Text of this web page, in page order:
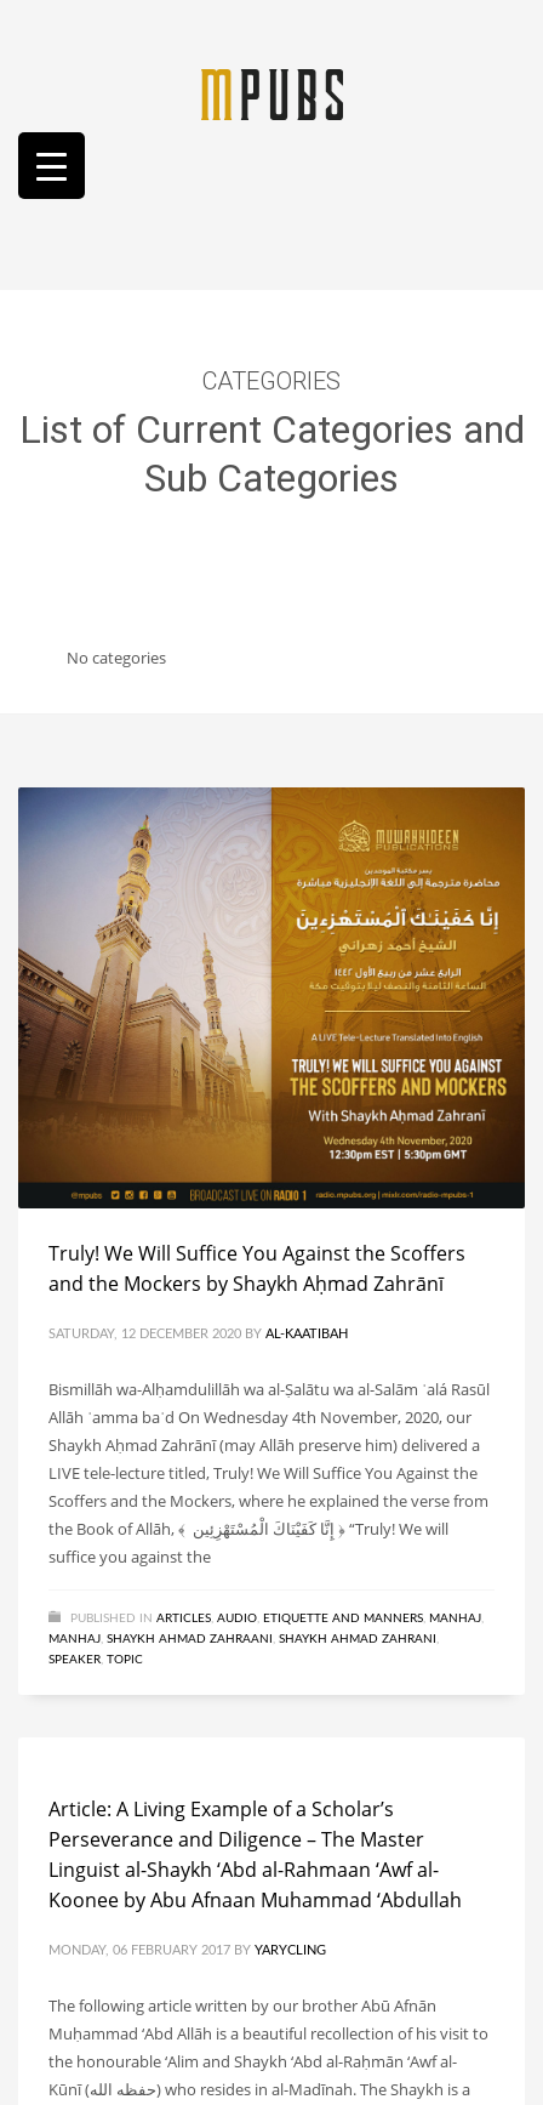
CATEGORIES
List of Current Categories and
Sub Categories
No categories
Truly! We Will Suffice You Against the Scoffers
and the Mockers by Shaykh Aḥmad Zahrānī
SATURDAY, 12 DECEMBER 2020 BY AL-KAATIBAH
Bismillāh wa-Alḥamdulillāh wa al-Ṣalātu wa al-Salām ʿalá Rasūl
Allāh ʿamma baʿd On Wednesday 4th November, 2020, our
Shaykh Aḥmad Zahrānī (may Allāh preserve him) delivered a
LIVE tele-lecture titled, Truly! We Will Suffice You Against the
Scoffers and the Mockers, where he explained the verse from
the Book of Allāh, ﴾ إِنَّا كَفَيْنَاكَ الْمُسْتَهْزِئِين ﴿ “Truly! We will
suffice you against the
PUBLISHED IN ARTICLES, AUDIO, ETIQUETTE AND MANNERS, MANHAJ,
MANHAJ, SHAYKH AHMAD ZAHRAANI , SHAYKH AHMAD ZAHRANI ,
SPEAKER, TOPIC
Article: A Living Example of a Scholar’s
Perseverance and Diligence – The Master
Linguist al-Shaykh ‘Abd al-Rahmaan ‘Awf al-
Koonee by Abu Afnaan Muhammad ‘Abdullah
MONDAY, 06 FEBRUARY 2017 BY YARYCLING
The following article written by our brother Abū Afnān
Muḥammad ‘Abd Allāh is a beautiful recollection of his visit to
the honourable ‘Alim and Shaykh ‘Abd al-Raḥmān ‘Awf al-
Kūnī (حفظه الله) who resides in al-Madīnah. The Shaykh is a